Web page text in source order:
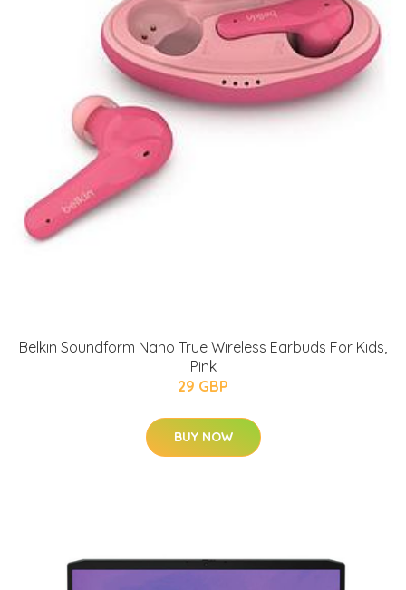
Belkin Soundform Nano True Wireless Earbuds For Kids,
Pink
29 GBP
BUY NOW